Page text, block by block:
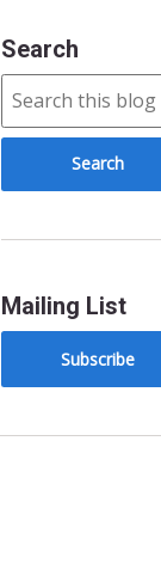
Search
Mailing List
Subscribe